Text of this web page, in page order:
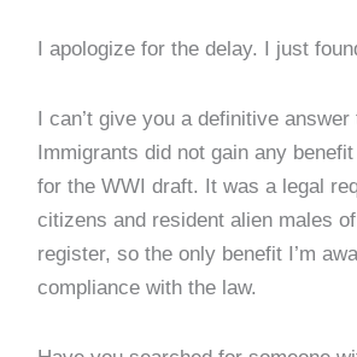
I apologize for the delay. I just
I can’t give you a definitive
Immigrants did not gain any
for the WWI draft. It was a legal
citizens and resident alien males
register, so the only benefit I’m
compliance with the law.